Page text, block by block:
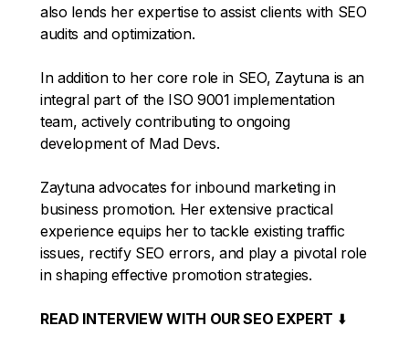
also lends her expertise to assist clients with SEO
audits and optimization.
In addition to her core role in SEO, Zaytuna is an
integral part of the ISO 9001 implementation
team, actively contributing to ongoing
development of Mad Devs.
Zaytuna advocates for inbound marketing in
business promotion. Her extensive practical
experience equips her to tackle existing traffic
issues, rectify SEO errors, and play a pivotal role
in shaping effective promotion strategies.
READ INTERVIEW WITH OUR SEO EXPERT ⬇️